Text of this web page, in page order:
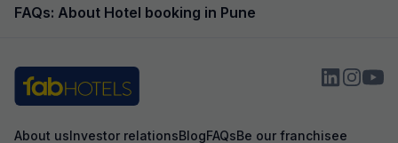
FAQs: About Hotel booking in Pune
About usInvestor relationsBlogFAQsBe our franchisee